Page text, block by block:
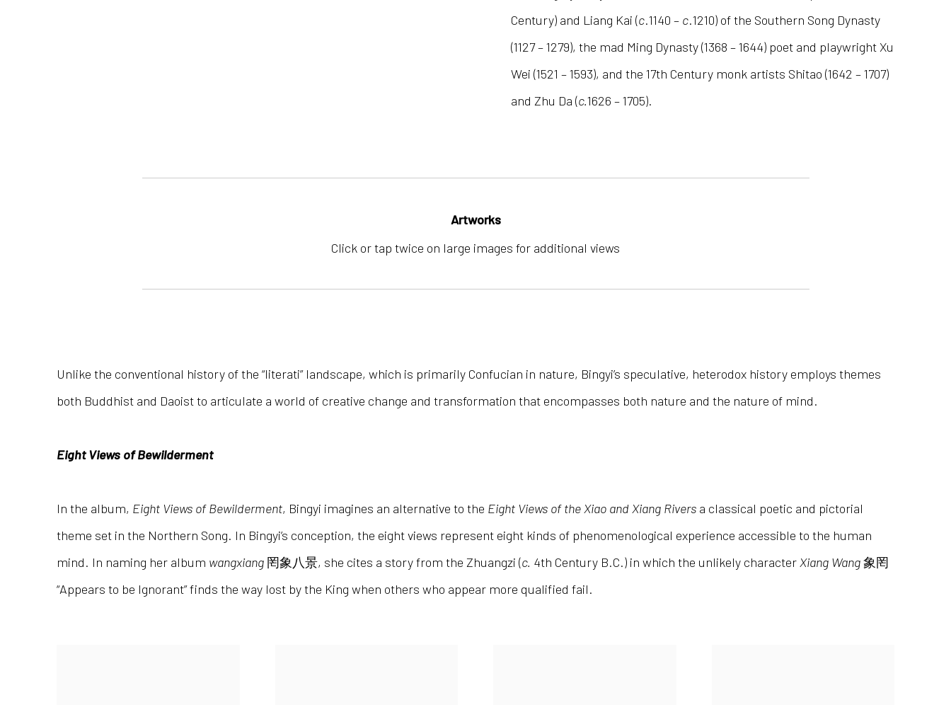
Century) and Liang Kai (c.1140 – c.1210) of the Southern Song Dynasty
(1127 – 1279), the mad Ming Dynasty (1368 – 1644) poet and playwright Xu
Wei (1521 – 1593), and the 17th Century monk artists Shitao (1642 – 1707)
and Zhu Da (c.1626 – 1705).
Artworks
Click or tap twice on large images for additional views
Unlike the conventional history of the “literati” landscape, which is primarily Confucian in nature, Bingyi’s speculative, heterodox history employs themes
both Buddhist and Daoist to articulate a world of creative change and transformation that encompasses both nature and the nature of mind.
Eight Views of Bewilderment
In the album, Eight Views of Bewilderment, Bingyi imagines an alternative to the Eight Views of the Xiao and Xiang Rivers a classical poetic and pictorial
theme set in the Northern Song. In Bingyi’s conception, the eight views represent eight kinds of phenomenological experience accessible to the human
mind. In naming her album wangxiang 罔象八景, she cites a story from the Zhuangzi (c. 4th Century B.C.) in which the unlikely character Xiang Wang象罔
“Appears to be Ignorant” finds the way lost by the King when others who appear more qualified fail.